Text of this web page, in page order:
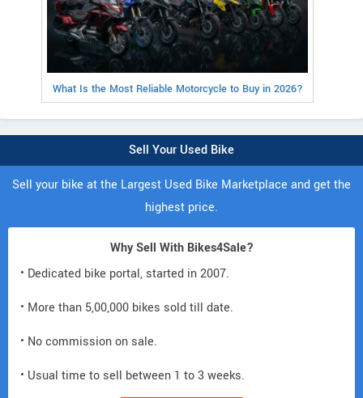
What Is the Most Reliable Motorcycle to Buy in 2026?
Sell Your Used Bike
Sell your bike at the Largest Used Bike Marketplace and get the
highest price.
Why Sell With Bikes4Sale?
• Dedicated bike portal, started in 2007.
• More than 5,00,000 bikes sold till date.
• No commission on sale.
• Usual time to sell between 1 to 3 weeks.